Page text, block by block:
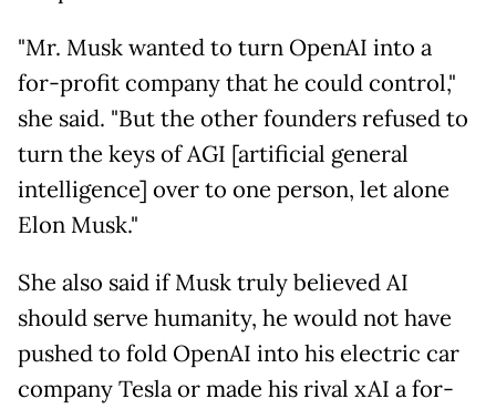
"Mr. Musk wanted to turn OpenAI into a
for-profit company that he could control,"
she said. "But the other founders refused to
turn the keys of AGI [artificial general
intelligence] over to one person, let alone
Elon Musk."
She also said if Musk truly believed AI
should serve humanity, he would not have
pushed to fold OpenAI into his electric car
company Tesla or made his rival xAI a for-